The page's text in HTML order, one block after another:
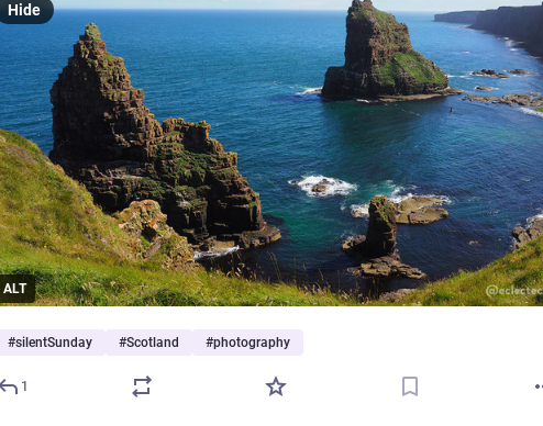
ALT
Hide
#silentSunday #Scotland #photography
1